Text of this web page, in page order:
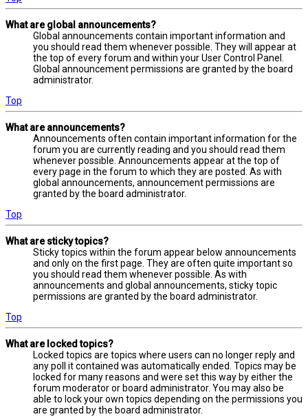
What are global announcements?
Global announcements contain important information and
you should read them whenever possible. They will appear at
the top of every forum and within your User Control Panel.
Global announcement permissions are granted by the board
administrator.
Top
What are announcements?
Announcements often contain important information for the
forum you are currently reading and you should read them
whenever possible. Announcements appear at the top of
every page in the forum to which they are posted. As with
global announcements, announcement permissions are
granted by the board administrator.
Top
What are sticky topics?
Sticky topics within the forum appear below announcements
and only on the first page. They are often quite important so
you should read them whenever possible. As with
announcements and global announcements, sticky topic
permissions are granted by the board administrator.
Top
What are locked topics?
Locked topics are topics where users can no longer reply and
any poll it contained was automatically ended. Topics may be
locked for many reasons and were set this way by either the
forum moderator or board administrator. You may also be
able to lock your own topics depending on the permissions you
are granted by the board administrator.